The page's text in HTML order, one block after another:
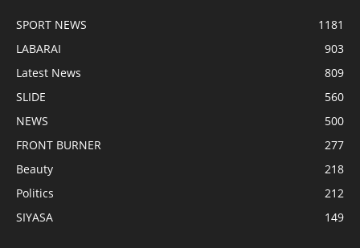
SPORT NEWS
1181
LABARAI
903
Latest News
809
SLIDE
560
NEWS
500
FRONT BURNER
277
Beauty
218
Politics
212
SIYASA
149